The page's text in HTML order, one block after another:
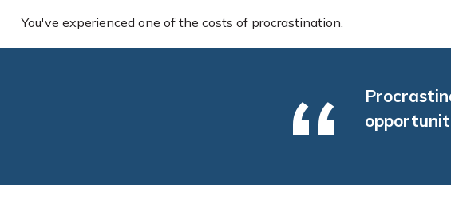
You've experienced one of the costs of procrastination.